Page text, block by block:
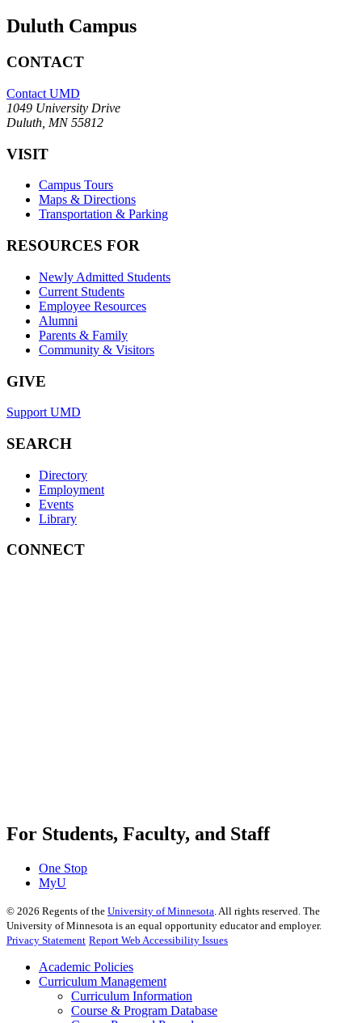
Duluth Campus
CONTACT
Contact UMD
1049 University Drive
Duluth, MN 55812
VISIT
Campus Tours
Maps & Directions
Transportation & Parking
RESOURCES FOR
Newly Admitted Students
Current Students
Employee Resources
Alumni
Parents & Family
Community & Visitors
GIVE
Support UMD
SEARCH
Directory
Employment
Events
Library
CONNECT
For Students, Faculty, and Staff
One Stop
MyU
© 2026 Regents of the University of Minnesota . All rights reserved. The
University of Minnesota is an equal opportunity educator and employer.
Privacy Statement Report Web Accessibility Issues
Academic Policies
Curriculum Management
Curriculum Information
Course & Program Database